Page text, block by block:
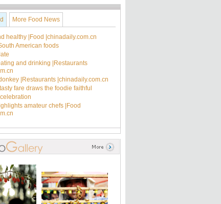
More Food News
healthy |Food |chinadaily.com.cn
American foods
and drinking |Restaurants
|Restaurants |chinadaily.com.cn
fare draws the foodie faithful
amateur chefs |Food